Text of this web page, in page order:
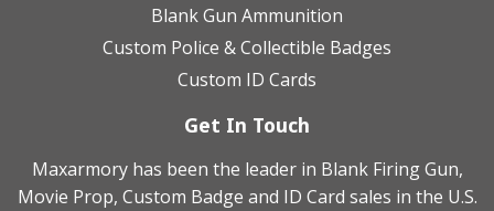
Blank Gun Ammunition
Custom Police & Collectible Badges
Custom ID Cards
Get In Touch
Maxarmory has been the leader in Blank Firing Gun,
Movie Prop, Custom Badge and ID Card sales in the U.S.